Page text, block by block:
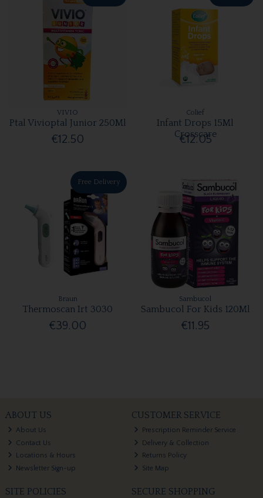
VIVIO
Ptal Vivioptal Junior 250Ml
€12.50
Colief
Infant Drops 15Ml
Crosscare
€12.05
Free Delivery
Braun
Thermoscan Irt 3030
€39.00
Sambucol
Sambucol For Kids 120Ml
€11.95
ABOUT US
About Us
Contact Us
Locations & Hours
Newsletter Sign-up
CUSTOMER SERVICE
Prescription Reminder Service
Delivery & Collection
Returns Policy
Site Map
SITE POLICIES SECURE SHOPPING